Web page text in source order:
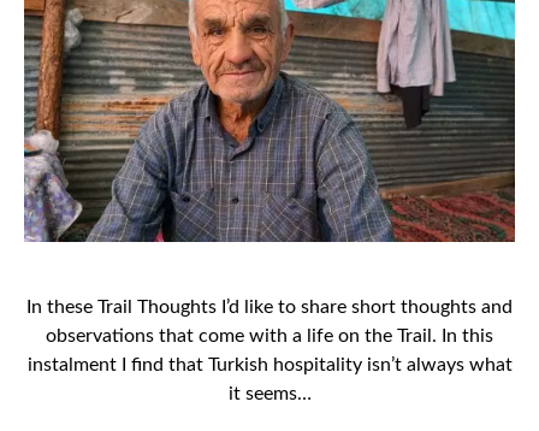
In these Trail Thoughts I’d like to share short thoughts and
observations that come with a life on the Trail. In this
instalment I find that Turkish hospitality isn’t always what
it seems…